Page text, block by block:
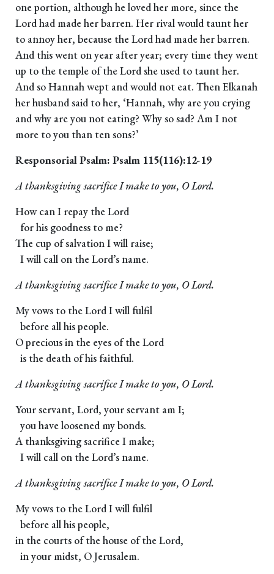
one portion, although he loved her more, since the
Lord had made her barren. Her rival would taunt her
to annoy her, because the Lord had made her barren.
And this went on year after year; every time they went
up to the temple of the Lord she used to taunt her.
And so Hannah wept and would not eat. Then Elkanah
her husband said to her, ‘Hannah, why are you crying
and why are you not eating? Why so sad? Am I not
more to you than ten sons?’
Responsorial Psalm: Psalm 115(116):12-19
A thanksgiving sacrifice I make to you, O Lord.
How can I repay the Lord
for his goodness to me?
The cup of salvation I will raise;
I will call on the Lord’s name.
A thanksgiving sacrifice I make to you, O Lord.
My vows to the Lord I will fulfil
before all his people.
O precious in the eyes of the Lord
is the death of his faithful.
A thanksgiving sacrifice I make to you, O Lord.
Your servant, Lord, your servant am I;
you have loosened my bonds.
A thanksgiving sacrifice I make;
I will call on the Lord’s name.
A thanksgiving sacrifice I make to you, O Lord.
My vows to the Lord I will fulfil
before all his people,
in the courts of the house of the Lord,
in your midst, O Jerusalem.